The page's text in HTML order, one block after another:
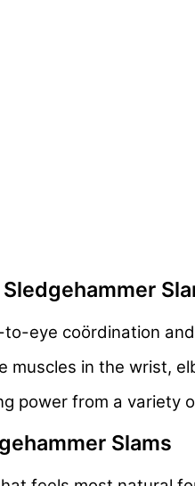
eye coördination and
muscles in the wrist,
power from a variety
Slams